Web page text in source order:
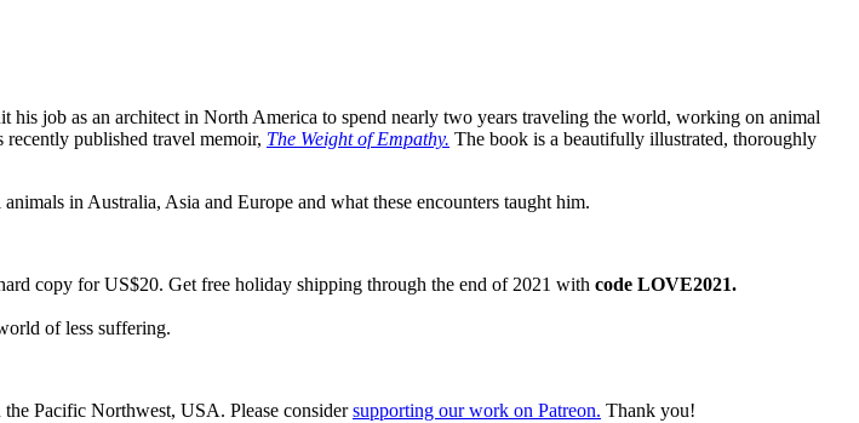
his job as an architect in North America to spend nearly two years traveling the world, working on animal
published travel memoir, The Weight of Empathy. The book is a beautifully illustrated, thoroughly
in Australia, Asia and Europe and what these encounters taught him.
copy for US$20. Get free holiday shipping through the end of 2021 with code LOVE2021.
of less suffering.
Pacific Northwest, USA. Please considersupporting our work on Patreon. Thank you!